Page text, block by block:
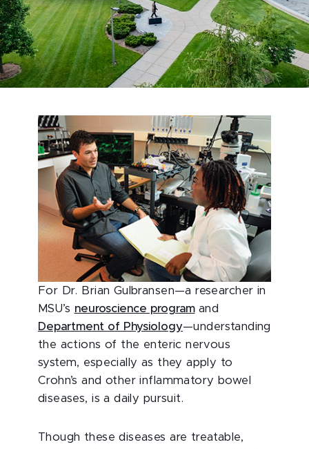
For Dr. Brian Gulbransen—a researcher in
MSU’s neuroscience programand
Department of Physiology—understanding
the actions of the enteric nervous
system, especially as they apply to
Crohn’s and other inflammatory bowel
diseases, is a daily pursuit.
Though these diseases are treatable,